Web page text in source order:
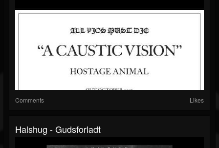
Comments Likes
Halshug - Gudsforladt